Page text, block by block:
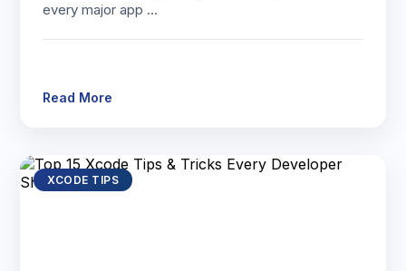
every major app …
Read More
XCODE TIPS